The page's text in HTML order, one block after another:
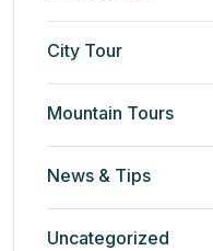
City Tour
Mountain Tours
News & Tips
Uncategorized